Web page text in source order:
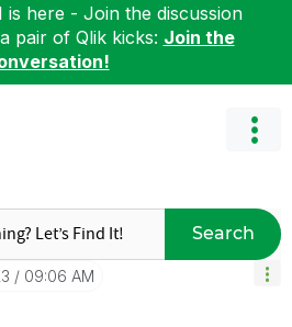
is here - Join the discussion
pair of Qlik kicks: Join the
Search
09:06 AM